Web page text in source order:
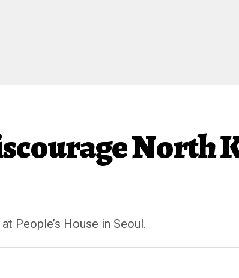
North
People’s House in Seoul.